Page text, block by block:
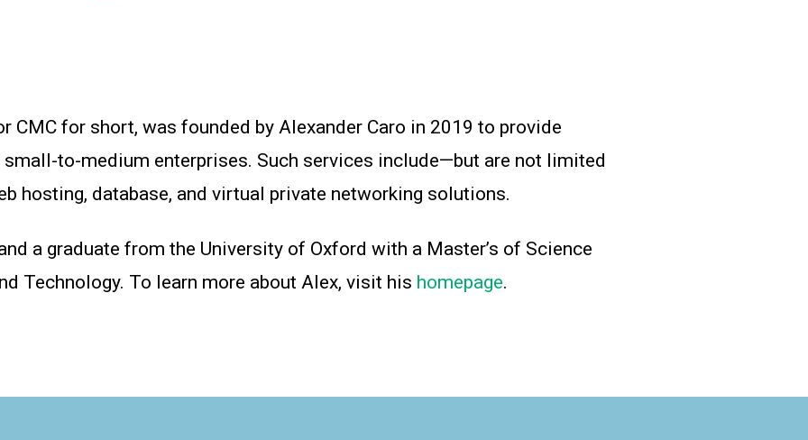
CMC for short, was founded by Alexander Caro in 2019 to provide
to-medium enterprises. Such services include—but are not limited
hosting, database, and virtual private networking solutions.
a graduate from the University of Oxford with a Master’s of Science
Technology. To learn more about Alex, visit his homepage.